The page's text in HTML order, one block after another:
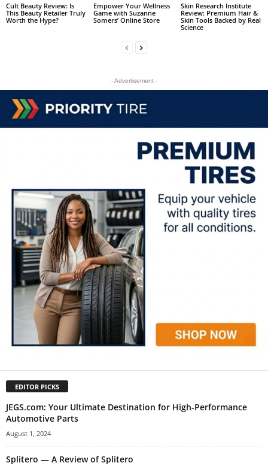
Cult Beauty Review: Is
This Beauty Retailer Truly
Worth the Hype?
Empower Your Wellness
Game with Suzanne
Somers’ Online Store
Skin Research Institute
Review: Premium Hair &
Skin Tools Backed by Real
Science
- Advertisement -
EDITOR PICKS
JEGS.com: Your Ultimate Destination for High-Performance
Automotive Parts
August 1, 2024
Splitero — A Review of Splitero